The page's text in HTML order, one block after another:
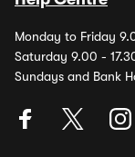
Monday to Friday
Saturday 9.00 -
Sundays and Bank